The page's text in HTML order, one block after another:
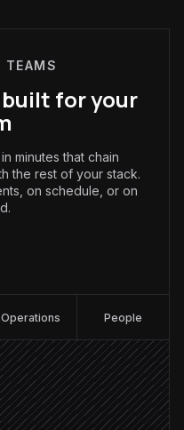
TEAMS
for your
minutes that chain
the rest of your stack.
on schedule, or on
Operations People